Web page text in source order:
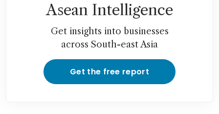
Asean Intelligence
Get insights into businesses
across South-east Asia
Get the free report